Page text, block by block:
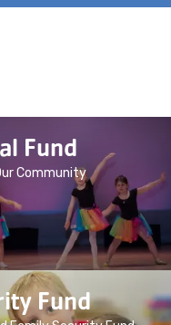
Fund
Community
Fund